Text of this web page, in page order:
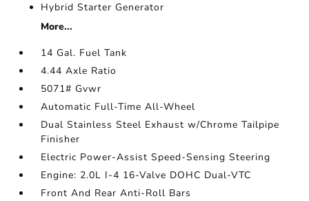
Hybrid Starter Generator
More...
14 Gal. Fuel Tank
4.44 Axle Ratio
5071# Gvwr
Automatic Full-Time All-Wheel
Dual Stainless Steel Exhaust w/Chrome Tailpipe
Finisher
Electric Power-Assist Speed-Sensing Steering
Engine: 2.0L I-4 16-Valve DOHC Dual-VTC
Front And Rear Anti-Roll Bars